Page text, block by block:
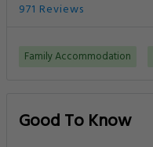
971 Reviews
Family Accommodation
Good To Know